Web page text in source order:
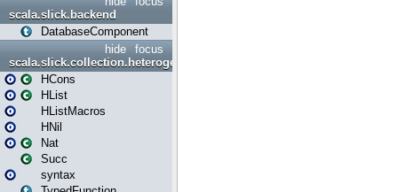
scala.slick.backend
DatabaseComponent
focus
hide
scala.slick.collection.heterogenous
HCons
HList
HListMacros
HNil
Nat
Succ
syntax